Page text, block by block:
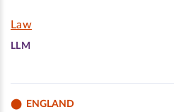
Law
LLM
ENGLAND